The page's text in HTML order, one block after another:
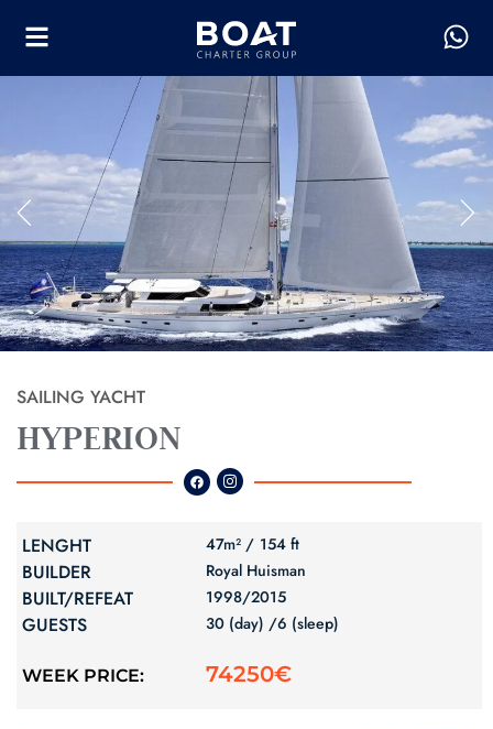
SAILING YACHT
HYPERION
LENGHT 47m² / 154 ft
BUILDER Royal Huisman
BUILT/REFEAT 1998/2015
GUESTS 30 (day) /6 (sleep)
WEEK PRICE: 74250€